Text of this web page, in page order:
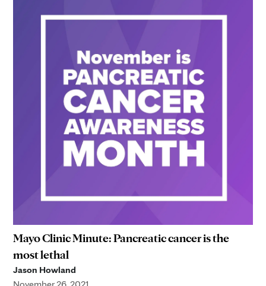
Mayo Clinic Minute: Pancreatic cancer is the
most lethal
Jason Howland